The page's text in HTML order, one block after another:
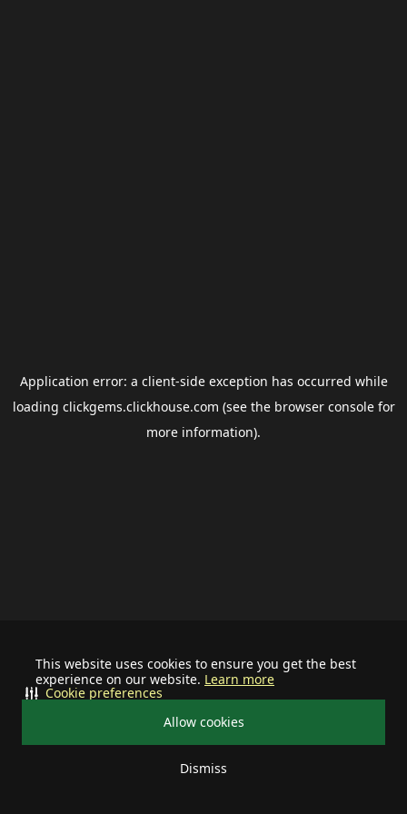
This website uses cookies to ensure you get the best
experience on our website. Learn more
Allow cookies
Dismiss
Cookie preferences
Application error: a client-side exception has occurred while
loading clickgems.clickhouse.com (see the browser consolefor
more information).